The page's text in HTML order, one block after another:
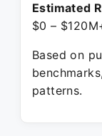
Estimated
$0 –
Based on
patterns.